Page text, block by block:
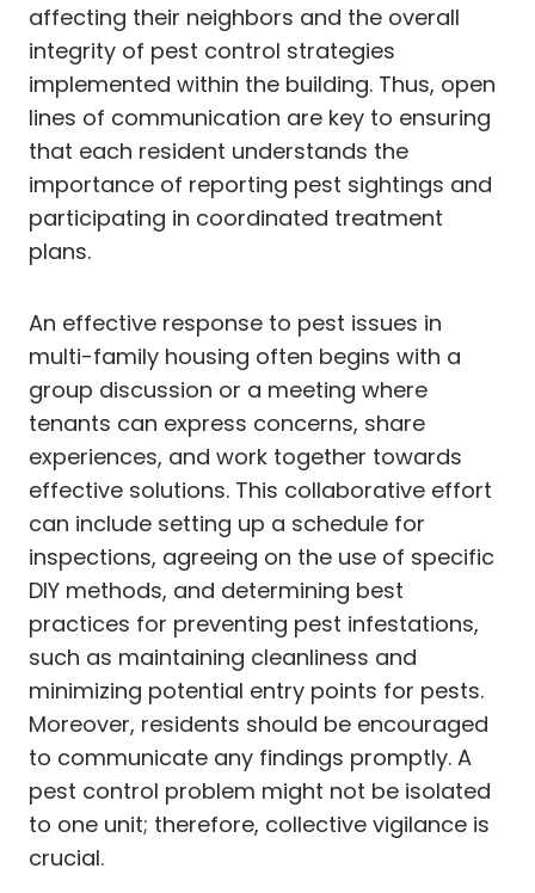
affecting their neighbors and the overall
integrity of pest control strategies
implemented within the building. Thus, open
lines of communication are key to ensuring
that each resident understands the
importance of reporting pest sightings and
participating in coordinated treatment
plans.
An effective response to pest issues in
multi-family housing often begins with a
group discussion or a meeting where
tenants can express concerns, share
experiences, and work together towards
effective solutions. This collaborative effort
can include setting up a schedule for
inspections, agreeing on the use of specific
DIY methods, and determining best
practices for preventing pest infestations,
such as maintaining cleanliness and
minimizing potential entry points for pests.
Moreover, residents should be encouraged
to communicate any findings promptly. A
pest control problem might not be isolated
to one unit; therefore, collective vigilance is
crucial.